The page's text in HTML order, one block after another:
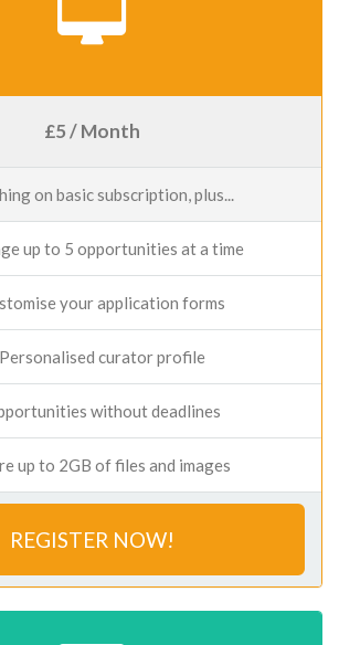
£5 / Month
on basic subscription, plus...
up to 5 opportunities at a time
your application forms
Personalised curator profile
without deadlines
up to 2GB of files and images
REGISTER NOW!